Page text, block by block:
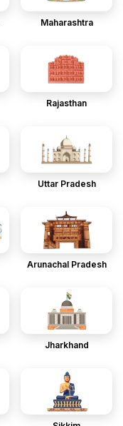
Maharashtra
Rajasthan
Uttar Pradesh
Arunachal Pradesh
Jharkhand